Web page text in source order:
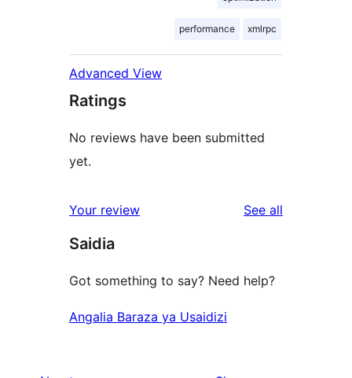
performance xmlrpc
Advanced View
Ratings
No reviews have been submitted
yet.
Your review See all
Saidia
Got something to say? Need help?
Angalia Baraza ya Usaidizi